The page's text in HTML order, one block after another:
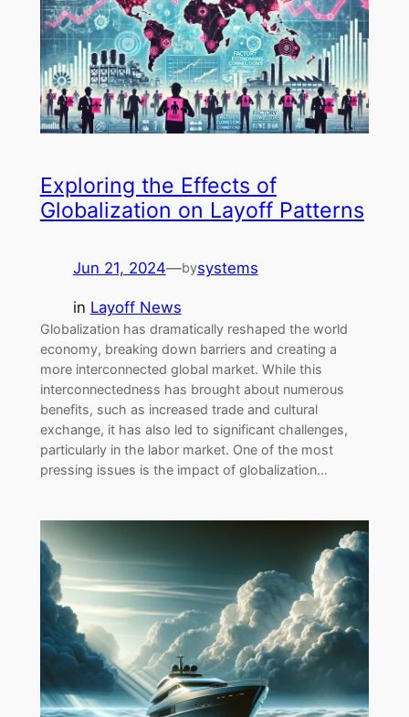
Exploring the Effects of
Globalization on Layoff Patterns
Jun 21, 2024—bysystems
in Layoff News
Globalization has dramatically reshaped the world
economy, breaking down barriers and creating a
more interconnected global market. While this
interconnectedness has brought about numerous
benefits, such as increased trade and cultural
exchange, it has also led to significant challenges,
particularly in the labor market. One of the most
pressing issues is the impact of globalization…